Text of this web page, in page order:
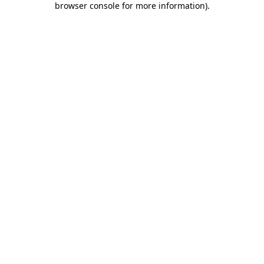
browser console for more information).